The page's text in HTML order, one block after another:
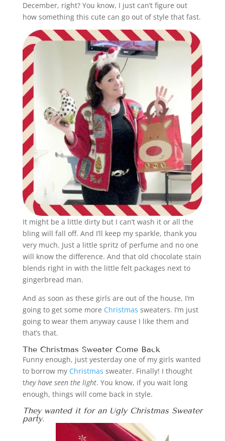
December, right? You know, I just can’t figure out
how something this cute can go out of style that fast.
It might be a little dirty but I can’t wash it or all the
bling will fall off. And I’ll keep my sparkle, thank you
very much. Just a little spritz of perfume and no one
will know the difference. And that old chocolate stain
blends right in with the little felt packages next to
gingerbread man.
And as soon as these girls are out of the house, I’m
going to get some more Christmas sweaters. I’m just
going to wear them anyway cause I like them and
that’s that.
The Christmas Sweater Come Back
Funny enough, just yesterday one of my girls wanted
to borrow my Christmas sweater. Finally! I thought
they have seen the light. You know, if you wait long
enough, things will come back in style.
They wanted it for an Ugly ChristmasSweater
party.